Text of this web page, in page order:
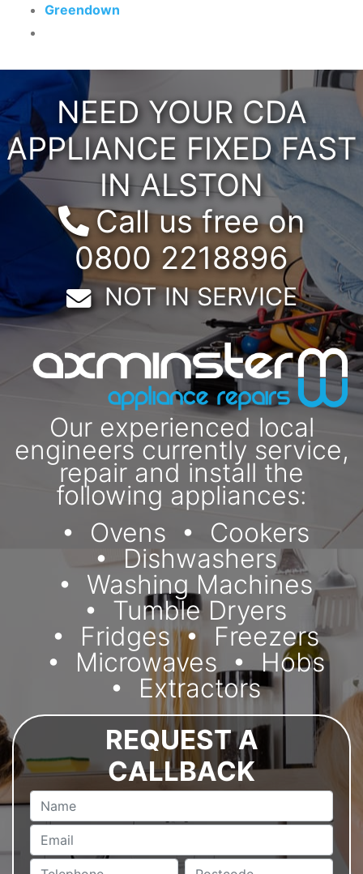
Greendown
NEED YOUR CDA
APPLIANCE FIXED FAST
IN ALSTON
Call us free on
0800 2218896
Email:
NOT IN SERVICE
Our experienced local
engineers currently service,
repair and install the
following appliances:
Ovens
Cookers
Dishwashers
Washing Machines
Tumble Dryers
Fridges
Freezers
Microwaves
Hobs
Extractors
REQUEST A
CALLBACK
Name
Email
Telephone Postcode